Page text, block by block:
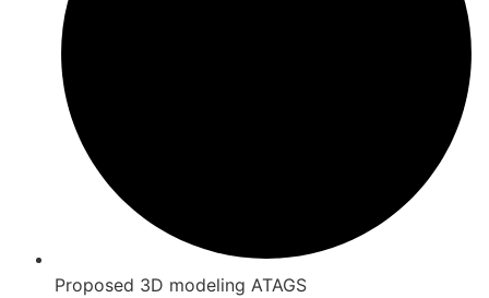
Proposed 3D modeling ATAGS